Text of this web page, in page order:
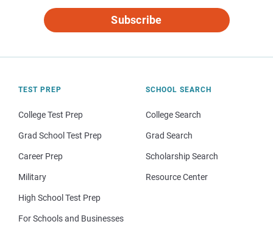
Subscribe
TEST PREP
College Test Prep
Grad School Test Prep
Career Prep
Military
High School Test Prep
For Schools and Businesses
SCHOOL SEARCH
College Search
Grad Search
Scholarship Search
Resource Center